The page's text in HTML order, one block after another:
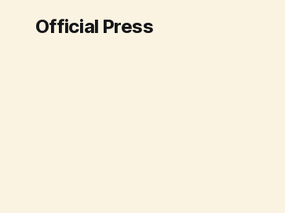
Official Press